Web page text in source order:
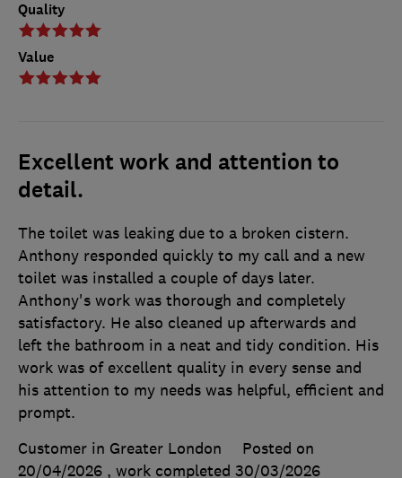
Quality
Value
Excellent work and attention to
detail.
The toilet was leaking due to a broken cistern.
Anthony responded quickly to my call and a new
toilet was installed a couple of days later.
Anthony's work was thorough and completely
satisfactory. He also cleaned up afterwards and
left the bathroom in a neat and tidy condition. His
work was of excellent quality in every sense and
his attention to my needs was helpful, efficient and
prompt.
Customer in Greater London
Posted on
20/04/2026 , work completed 30/03/2026